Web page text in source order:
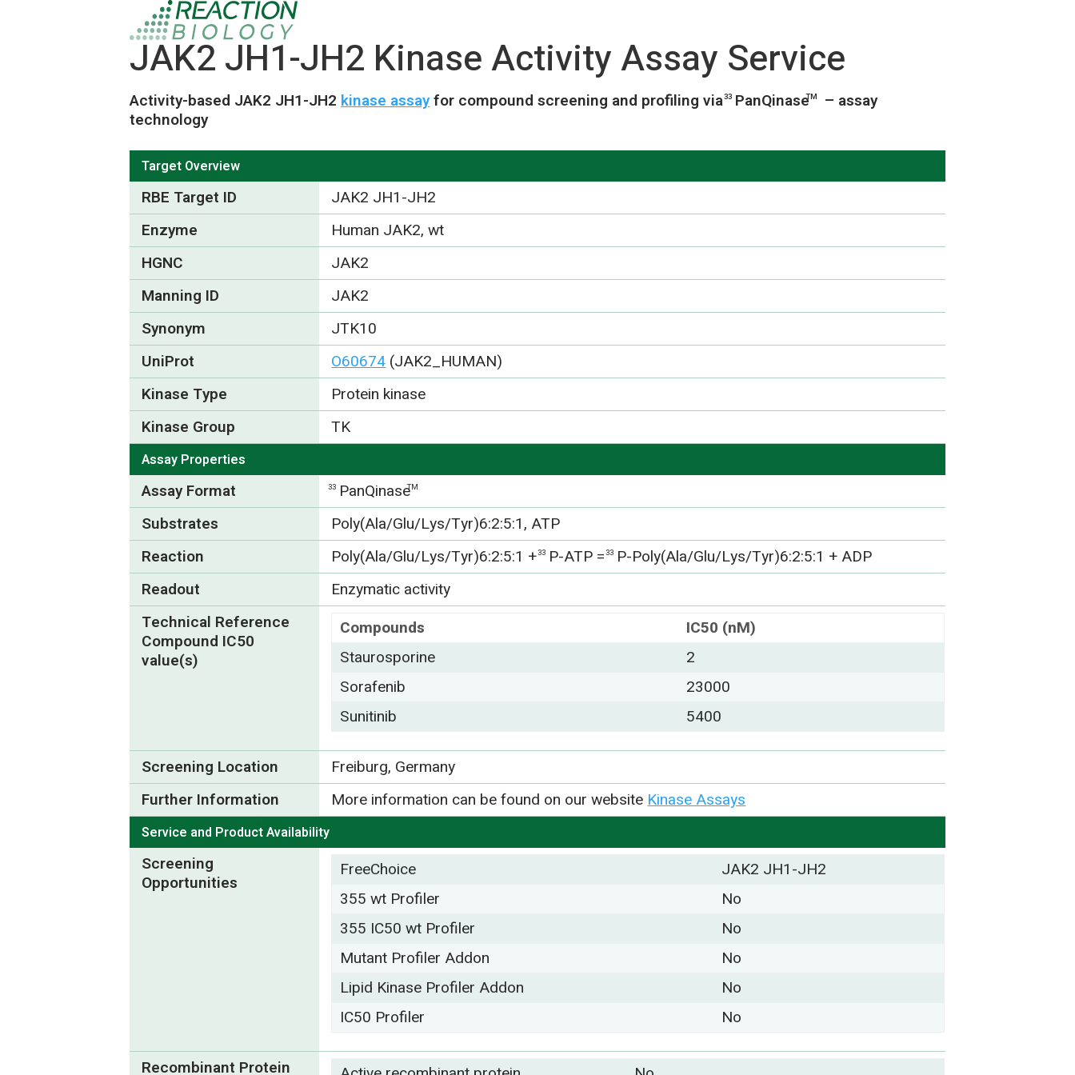
JAK2 JH1-JH2 Kinase Activity Assay Service
Activity-based JAK2 JH1-JH2 kinase assayfor compound screening and profiling via33 PanQinaseTM
– assay
technology
Target Overview
RBE Target ID
JAK2 JH1-JH2
Enzyme
Human JAK2, wt
HGNC
JAK2
Manning ID
JAK2
Synonym
JTK10
UniProt
O60674 (JAK2_HUMAN)
Kinase Type
Protein kinase
Kinase Group
TK
Assay Properties
Assay Format 33 PanQinaseTM
Substrates
Poly(Ala/Glu/Lys/Tyr)6:2:5:1, ATP
Reaction
Poly(Ala/Glu/Lys/Tyr)6:2:5:1 +33 P-ATP =33 P-Poly(Ala/Glu/Lys/Tyr)6:2:5:1 + ADP
Readout
Enzymatic activity
Technical Reference
Compound IC50
value(s)
Compounds
IC50 (nM)
Staurosporine
2
Sorafenib
23000
Sunitinib
5400
Screening Location
Freiburg, Germany
Further Information
More information can be found on our website Kinase Assays
Service and Product Availability
Screening
Opportunities
FreeChoice
JAK2 JH1-JH2
355 wt Profiler
No
355 IC50 wt Profiler
No
Mutant Profiler Addon
No
Lipid Kinase Profiler Addon
No
IC50 Profiler
No
Recombinant Protein